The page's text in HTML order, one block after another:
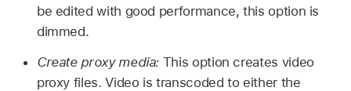
be edited with good performance, this option is
dimmed.
Create proxy media: This option creates video
proxy files. Video is transcoded to either the